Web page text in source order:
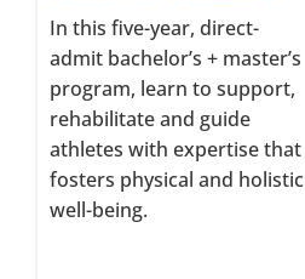
In this five-year, direct-
admit bachelor’s + master’s
program, learn to support,
rehabilitate and guide
athletes with expertise that
fosters physical and holistic
well-being.